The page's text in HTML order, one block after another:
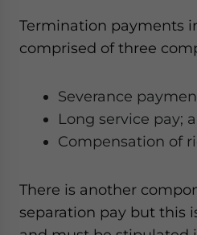
Termination payments
comprised of three
Severance
Long service pay;
Compensation of
There is another
separation pay but this